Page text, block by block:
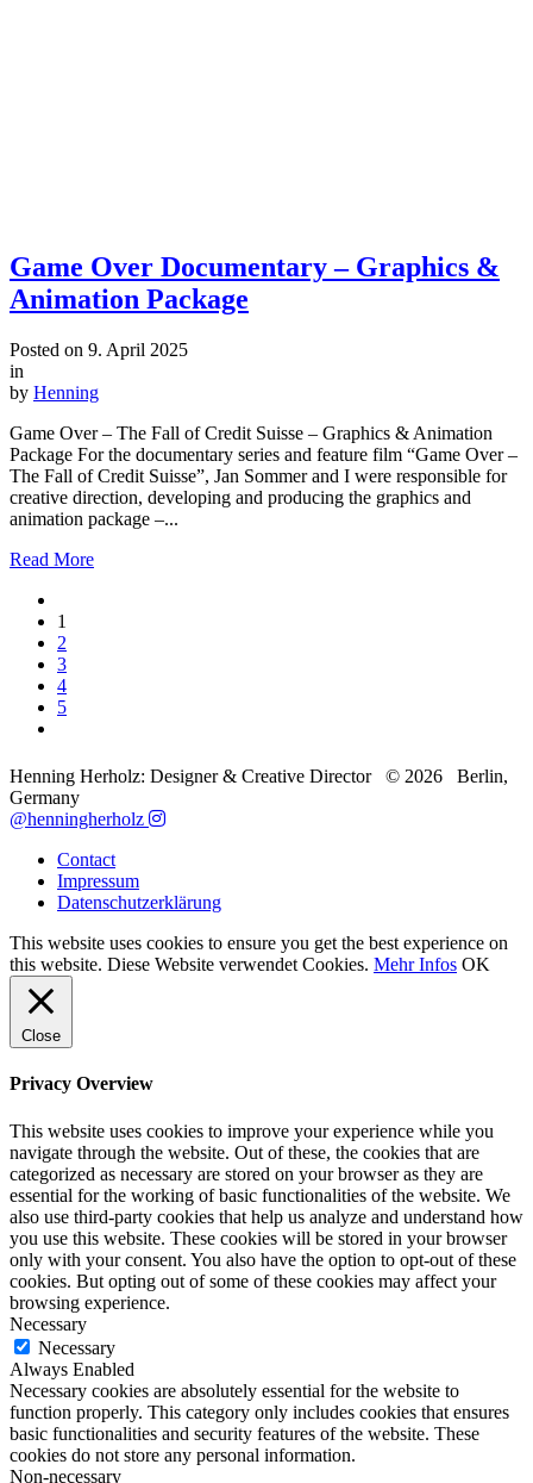
Game Over Documentary – Graphics &
Animation Package
Posted on 9. April 2025
in
by Henning
Game Over – The Fall of Credit Suisse – Graphics & Animation
Package For the documentary series and feature film “Game Over –
The Fall of Credit Suisse”, Jan Sommer and I were responsible for
creative direction, developing and producing the graphics and
animation package –...
Read More
1
2
3
4
5
Henning Herholz: Designer & Creative Director © 2026 Berlin,
Germany
@henningherholz
Contact
Impressum
Datenschutzerklärung
This website uses cookies to ensure you get the best experience on
this website. Diese Website verwendet Cookies. Mehr Infos OK
Close
Privacy Overview
This website uses cookies to improve your experience while you
navigate through the website. Out of these, the cookies that are
categorized as necessary are stored on your browser as they are
essential for the working of basic functionalities of the website. We
also use third-party cookies that help us analyze and understand how
you use this website. These cookies will be stored in your browser
only with your consent. You also have the option to opt-out of these
cookies. But opting out of some of these cookies may affect your
browsing experience.
Necessary
Necessary
Always Enabled
Necessary cookies are absolutely essential for the website to
function properly. This category only includes cookies that ensures
basic functionalities and security features of the website. These
cookies do not store any personal information.
Non-necessary